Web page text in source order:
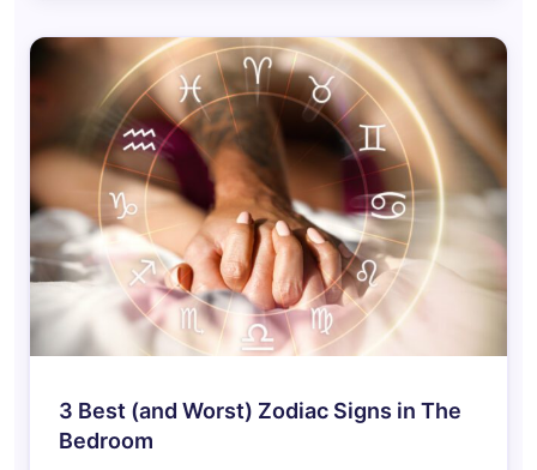
3 Best (and Worst) Zodiac Signs in The
Bedroom